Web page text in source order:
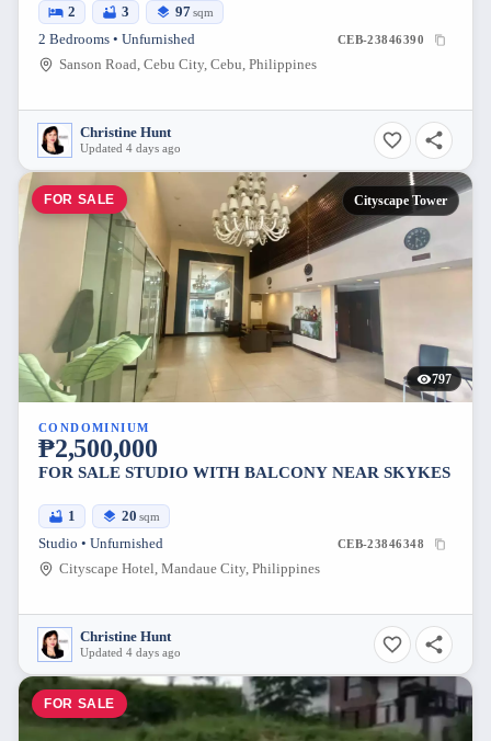
2 3 97sqm
2 Bedrooms • Unfurnished CEB-23846390
Sanson Road, Cebu City, Cebu, Philippines
Christine Hunt
Updated 4 days ago
FOR SALE Cityscape Tower
797
CONDOMINIUM
₱2,500,000
FOR SALE STUDIO WITH BALCONY NEAR SKYKES
1 20 sqm
Studio • Unfurnished CEB-23846348
Cityscape Hotel, Mandaue City, Philippines
Christine Hunt
Updated 4 days ago
FOR SALE